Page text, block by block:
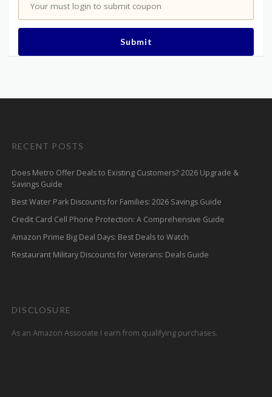
Your must login to submit coupon
Submit
RECENT POSTS
Does Metro Offer Deals to Existing Customers? 2026 Upgrade &
Savings Guide
Best Water Park Discounts for Families: 2026 Savings Guide
Credit Card Cell Phone Protection: A Comprehensive Guide
Amazon Prime Big Deal Days: Best Deals to Watch
Restaurant Military Discounts for Veterans: Deals Guide
DISCLOSURE
As an Amazon Associate I earn from qualifying purchases.